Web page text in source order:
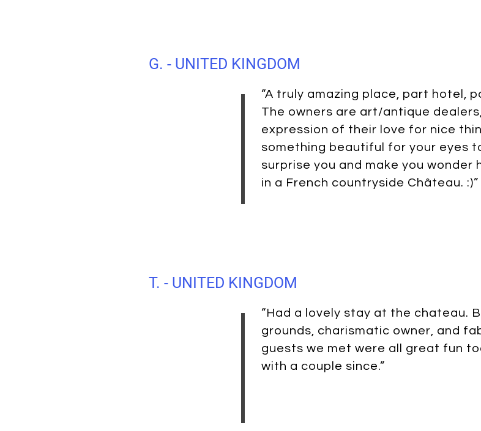
G. - UNITED KINGDOM
“A truly amazing place, part hotel,
The owners are art/antique
expression of their love for nice
something beautiful for your eyes
surprise you and make you wonder
in a French countryside Château. :)”
T. - UNITED KINGDOM
“Had a lovely stay at the chateau.
grounds, charismatic owner, and
guests we met were all great fun
with a couple since.”